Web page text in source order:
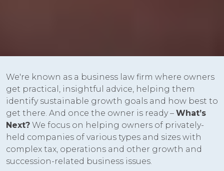
We're known as a business law firm where owners
get practical, insightful advice, helping them
identify sustainable growth goals and how best to
get there. And once the owner is ready – What’s
Next? We focus on helping owners of privately-
held companies of various types and sizes with
complex tax, operations and other growth and
succession-related business issues.